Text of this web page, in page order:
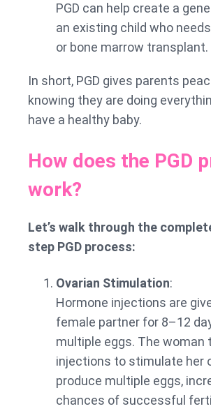
PGD can help create a
an existing child who
or bone marrow transplant.
In short, PGD gives parents
knowing they are doing
have a healthy baby.
How does the PGD
work?
Let’s walk through the
step PGD process:
Ovarian Stimulation:
Hormone injections are
female partner for 8–12
multiple eggs. The
injections to stimulate her
produce multiple eggs,
chances of successful